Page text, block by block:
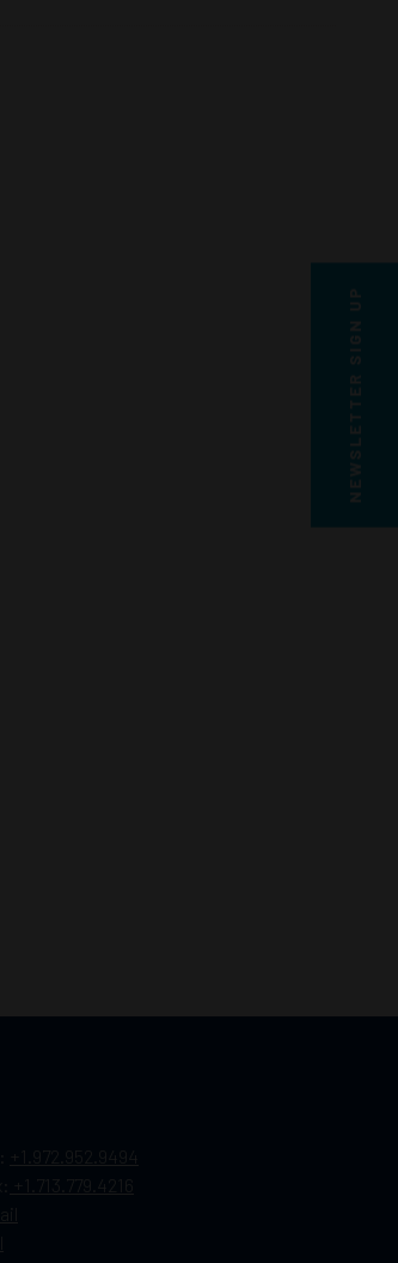
+1.972.952.9494
+1.713.779.4216
NEWSLETTER SIGN UP